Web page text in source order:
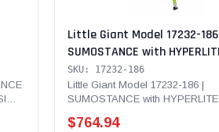
Little Giant Model 17232-
SUMOSTANCE with
Technology 32' - ANSI Type
lb Rated, Fiberglass
with GROUND CUE, V-Rung
SET Feet
SKU: 17232-186
Little Giant Model 17232-186 |
SUMOSTANCE with HYPERLITE
$764.94